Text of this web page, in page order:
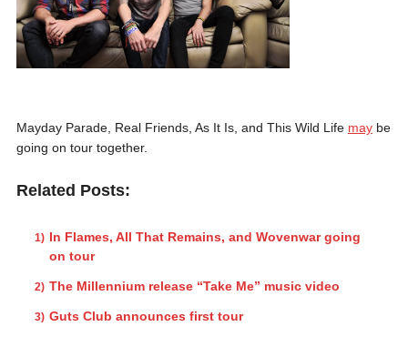
Mayday Parade, Real Friends, As It Is, and This Wild Life maybe
going on tour together.
Related Posts:
In Flames, All That Remains, and Wovenwar going
on tour
The Millennium release “Take Me” music video
Guts Club announces first tour